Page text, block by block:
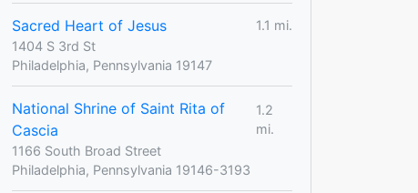
Sacred Heart of Jesus
1.1 mi.
1404 S 3rd St
Philadelphia, Pennsylvania 19147
National Shrine of Saint Rita of
Cascia
1.2
mi.
1166 South Broad Street
Philadelphia, Pennsylvania 19146-3193